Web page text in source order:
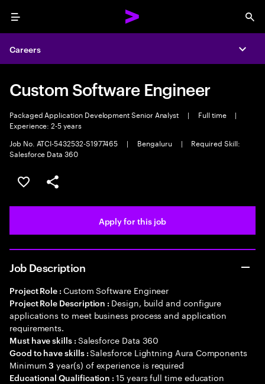
Menu
Careers
Custom Software Engineer
Packaged Application Development Senior Analyst | Full time
|
Experience: 2-5 years
Job No. ATCI-5432532-S1977465
| Bengaluru |
Required Skill:
Salesforce Data 360
Save this job
Share this job
Apply for this job
Job Description
Project Role : Custom Software Engineer
Project Role Description : Design, build and configure
applications to meet business process and application
requirements.
Must have skills : Salesforce Data 360
Good to have skills :Salesforce Lightning Aura Components
Minimum3 year(s) of experience is required
Educational Qualification :15 years full time education